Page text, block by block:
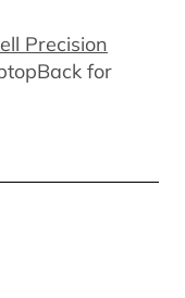
Precision
for